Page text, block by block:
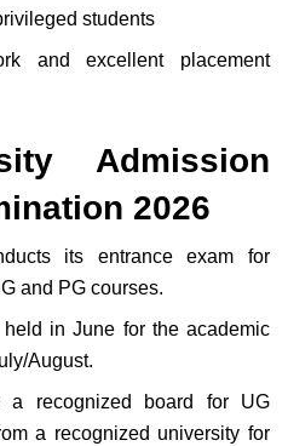
students
and excellent placement
Admission
2026
its entrance exam for
and PG courses.
in June for the academic
August.
a recognized board for UG
a recognized university for